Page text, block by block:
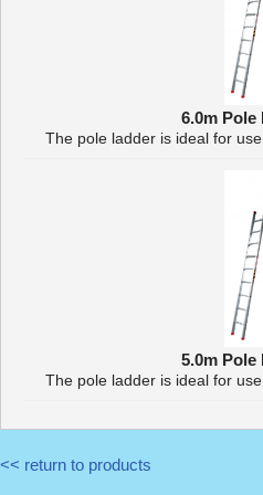
6.0m Pole
The pole ladder is ideal for
5.0m Pole
The pole ladder is ideal for
<< return to products